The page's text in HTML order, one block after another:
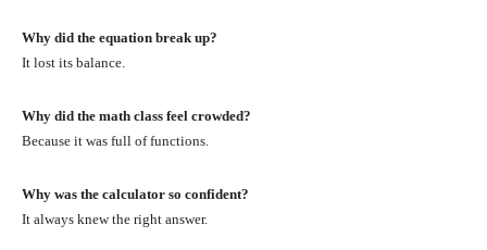
Why did the equation break up?
It lost its balance.
Why did the math class feel crowded?
Because it was full of functions.
Why was the calculator so confident?
It always knew the right answer.